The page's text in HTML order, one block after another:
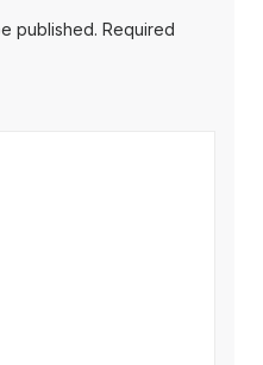
published. Required